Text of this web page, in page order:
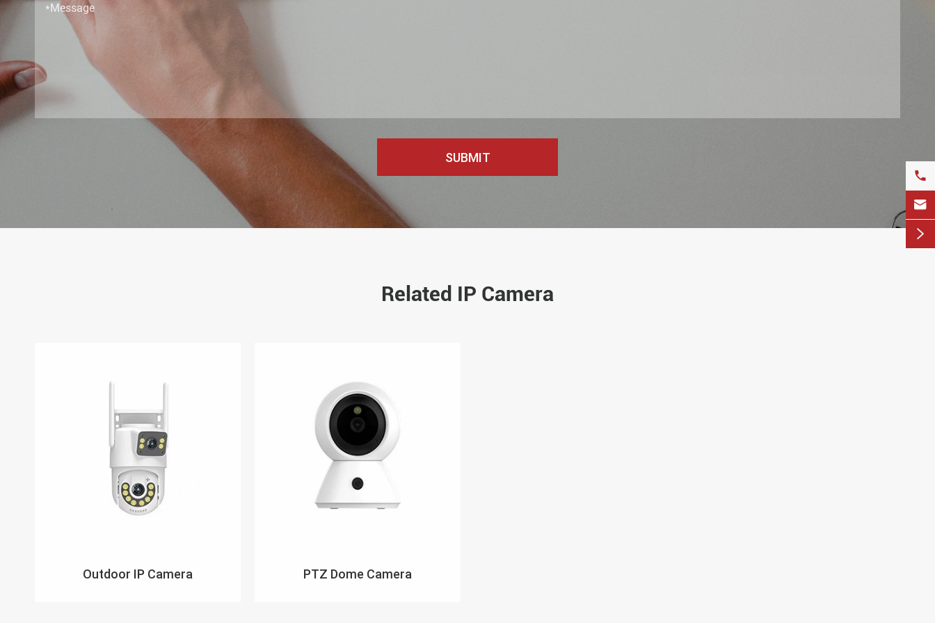
Related IP Camera
Outdoor IP Camera PTZ Dome Camera


